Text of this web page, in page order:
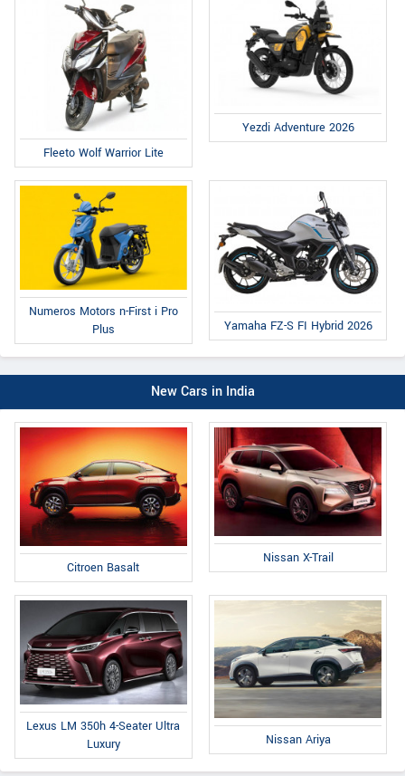
Fleeto Wolf Warrior Lite
Yezdi Adventure 2026
Numeros Motors n-First i Pro
Plus
Yamaha FZ-S FI Hybrid 2026
New Cars in India
Citroen Basalt
Nissan X-Trail
Lexus LM 350h 4-Seater Ultra
Luxury
Nissan Ariya